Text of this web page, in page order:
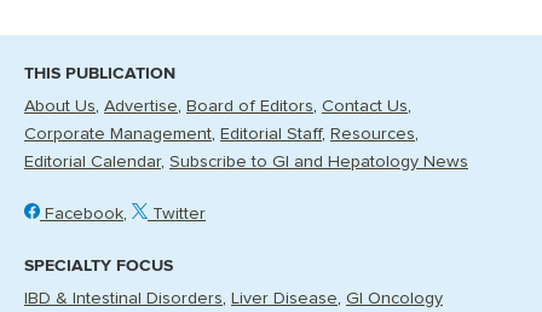
THIS PUBLICATION
About Us Advertise Board of Editors Contact Us
Corporate Management
Editorial Staff
Resources
Editorial Calendar Subscribe to GI and Hepatology News
Facebook Twitter
SPECIALTY FOCUS
IBD & Intestinal Disorders Liver Disease GI Oncology